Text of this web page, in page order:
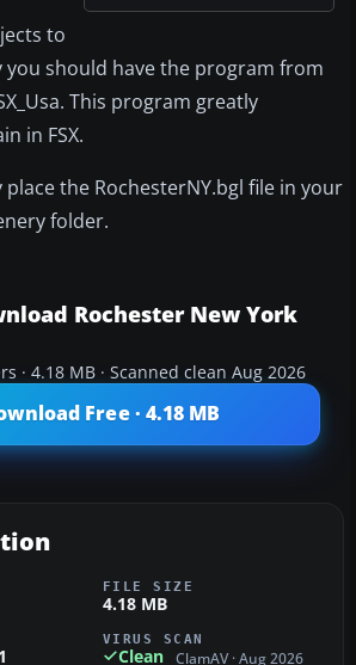
to
you should have the program from
This program greatly
in FSX.
the RochesterNY.bgl file in your
folder.
Rochester New York
· 4.18 MB · Scanned clean Aug 2026
Free · 4.18 MB
FILE SIZE
4.18 MB
VIRUS SCAN
Clean ClamAV · Aug 2026